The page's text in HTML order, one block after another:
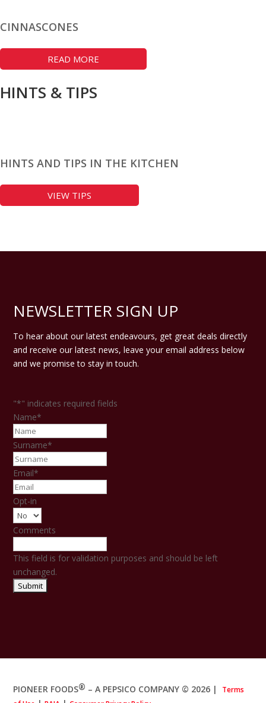
CINNASCONES
READ MORE
HINTS & TIPS
HINTS AND TIPS IN THE KITCHEN
VIEW TIPS
NEWSLETTER SIGN UP
To hear about our latest endeavours, get great deals directly
and receive our latest news, leave your email address below
and we promise to stay in touch.
"*" indicates required fields
Name*
Surname*
Email*
Opt-in
Comments
This field is for validation purposes and should be left
unchanged.
PIONEER FOODS® – A PEPSICO COMPANY © 2026 |
Terms